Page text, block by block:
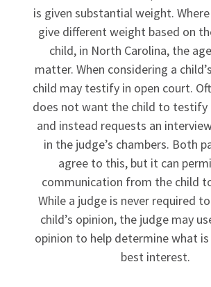
is given substantial weight.
give different weight based on
child, in North Carolina, the
matter. When considering a
child may testify in open court.
does not want the child to testify
and instead requests an
in the judge’s chambers. Both
agree to this, but it can
communication from the child
While a judge is never required
child’s opinion, the judge may
opinion to help determine what is
best interest.